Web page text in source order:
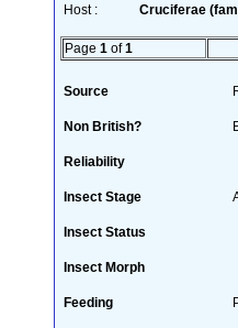
Host : Cruciferae
Page 1 of1
Source
Non British?
Reliability
Insect Stage
Insect Status
Insect Morph
Feeding